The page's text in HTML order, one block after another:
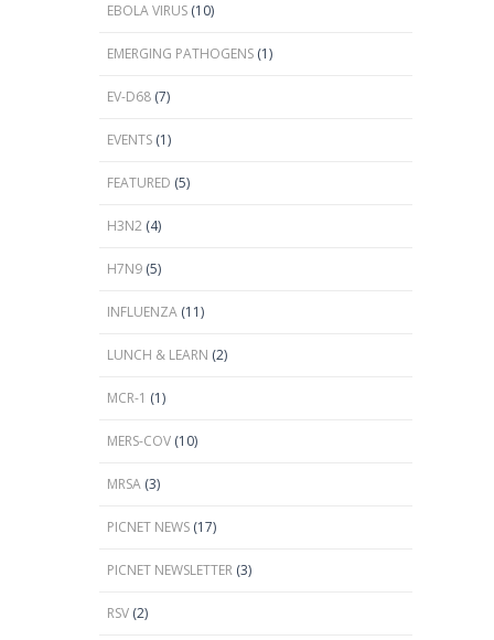
EBOLA VIRUS (10)
EMERGING PATHOGENS (1)
EV-D68 (7)
EVENTS (1)
FEATURED (5)
H3N2 (4)
H7N9 (5)
INFLUENZA (11)
LUNCH & LEARN (2)
MCR-1 (1)
MERS-COV (10)
MRSA (3)
PICNET NEWS (17)
PICNET NEWSLETTER (3)
RSV (2)